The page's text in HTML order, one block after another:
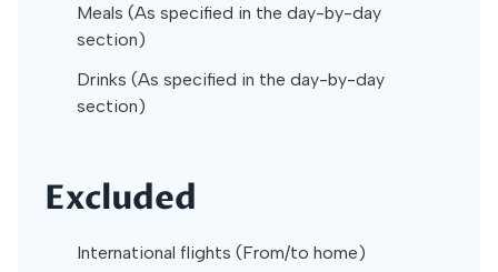
Meals (As specified in the day-by-day
section)
Drinks (As specified in the day-by-day
section)
Excluded
International flights (From/to home)